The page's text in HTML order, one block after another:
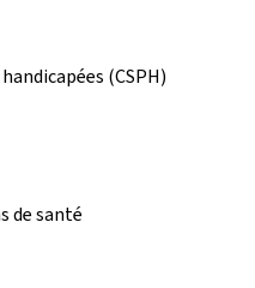
(CSPH)
de santé